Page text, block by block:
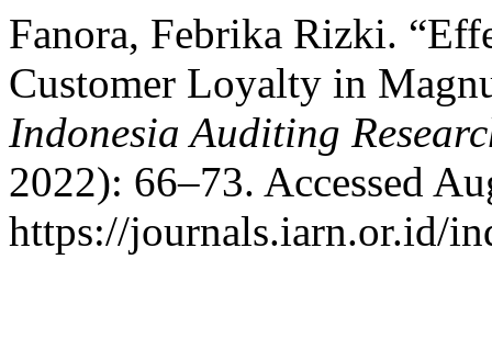
Fanora, Febrika Rizki.
Customer Loyalty in
Indonesia Auditing
2022): 66–73. Accessed
https://journals.iarn.or.id/